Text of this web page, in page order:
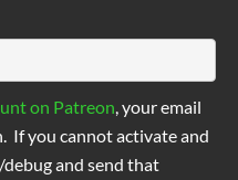
on Patreon , your email
If you cannot activate and
and send that